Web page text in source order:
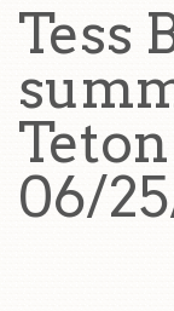
Tess
06/